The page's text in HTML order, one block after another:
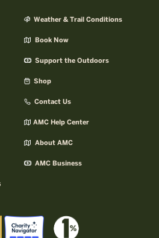
Weather & Trail Conditions
Book Now
Support the Outdoors
Shop
Contact Us
AMC Help Center
About AMC
AMC Business